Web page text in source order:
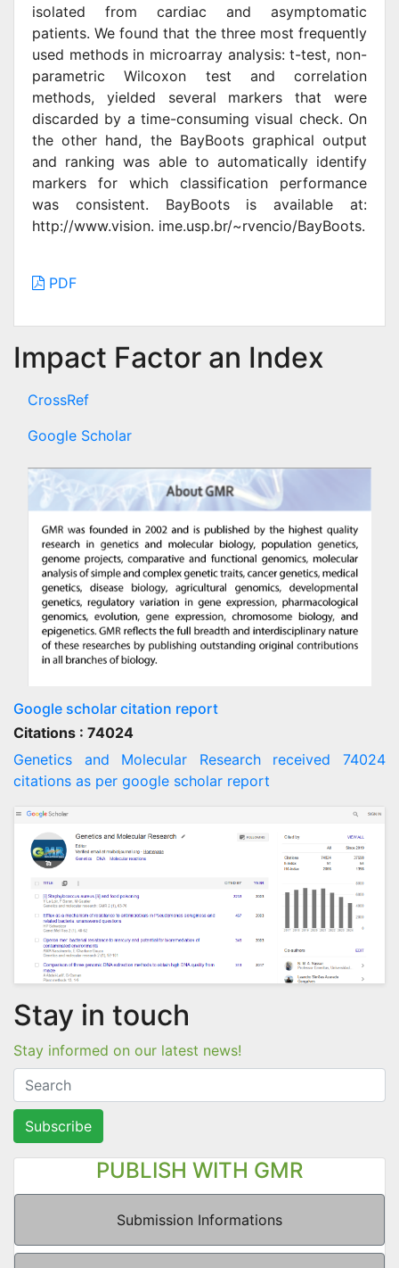
isolated from cardiac and asymptomatic
patients. We found that the three most frequently
used methods in microarray analysis: t-test, non-
parametric Wilcoxon test and correlation
methods, yielded several markers that were
discarded by a time-consuming visual check. On
the other hand, the BayBoots graphical output
and ranking was able to automatically identify
markers for which classification performance
was consistent. BayBoots is available at:
http://www.vision. ime.usp.br/~rvencio/BayBoots.
PDF
Impact Factor an Index
CrossRef
Google Scholar
Google scholar citation report
Citations : 74024
Genetics and Molecular Research received 74024
citations as per google scholar report
Stay in touch
Stay informed on our latest news!
Subscribe
PUBLISH WITH GMR
Submission Informations